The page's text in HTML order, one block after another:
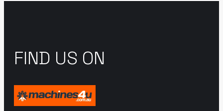
FIND US ON